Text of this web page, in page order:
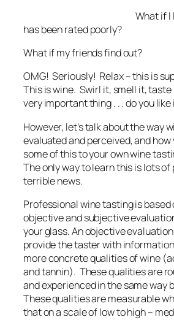
What if I
has been rated poorly?
What if my friends find out?
OMG! Seriously! Relax – this is
This is wine. Swirl it, smell it,
very important thing . . . do you like
However, let’s talk about the way
evaluated and perceived, and how
some of this to your own wine
The only way to learn this is lots
terrible news.
Professional wine tasting is based
objective and subjective
your glass. An objective
provide the taster with
more concrete qualities of wine
and tannin). These qualities are
and experienced in the same way
These qualities are measurable
that on a scale of low to high –